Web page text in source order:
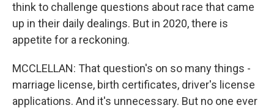
think to challenge questions about race that came
up in their daily dealings. But in 2020, there is
appetite for a reckoning.
MCCLELLAN: That question's on so many things -
marriage license, birth certificates, driver's license
applications. And it's unnecessary. But no one ever